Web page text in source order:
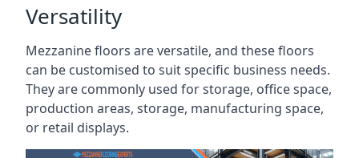
Versatility
Mezzanine floors are versatile, and these floors
can be customised to suit specific business needs.
They are commonly used for storage, office space,
production areas, storage, manufacturing space,
or retail displays.